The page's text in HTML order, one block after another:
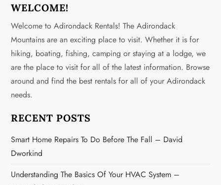
n
a
v
i
g
a
t
i
WELCOME!
Welcome to Adirondack Rentals! The Adirondack
Mountains are an exciting place to visit. Whether it is for
hiking, boating, fishing, camping or staying at a lodge, we
are the place to visit for all of the latest information. Browse
around and find the best rentals for all of your Adirondack
needs.
RECENT POSTS
Smart Home Repairs To Do Before The Fall – David
Dworkind
Understanding The Basics Of Your HVAC System –